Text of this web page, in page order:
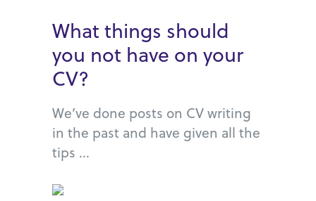
What things should
you not have on your
CV?
We’ve done posts on CV writing
in the past and have given all the
tips